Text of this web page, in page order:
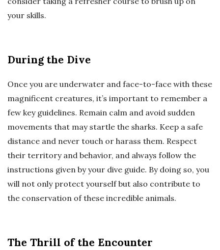
your skills.
During the Dive
Once you are underwater and face-to-face with these
magnificent creatures, it’s important to remember a
few key guidelines. Remain calm and avoid sudden
movements that may startle the sharks. Keep a safe
distance and never touch or harass them. Respect
their territory and behavior, and always follow the
instructions given by your dive guide. By doing so, you
will not only protect yourself but also contribute to
the conservation of these incredible animals.
The Thrill of the Encounter